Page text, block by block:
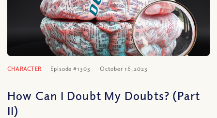
CHARACTER Episode #1303 October 16, 2023
How Can I Doubt My Doubts? (Part
II)